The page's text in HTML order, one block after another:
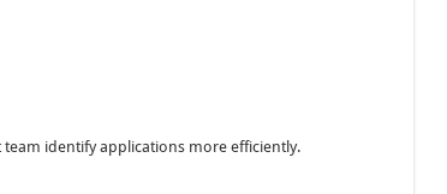
identify applications more efficiently.